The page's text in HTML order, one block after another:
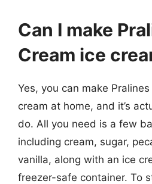
Can I make
Cream ice
Yes, you can make
cream at home, and it’s
do. All you need is a few
including cream, sugar,
vanilla, along with an ice
freezer-safe container. To